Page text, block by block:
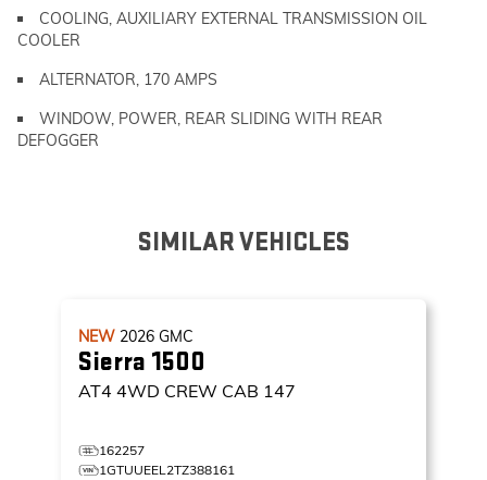
COOLING, AUXILIARY EXTERNAL TRANSMISSION OIL
COOLER
ALTERNATOR, 170 AMPS
WINDOW, POWER, REAR SLIDING WITH REAR
DEFOGGER
SIMILAR VEHICLES
NEW 2026 GMC
Sierra 1500
AT4 4WD CREW CAB 147
162257
1GTUUEEL2TZ388161